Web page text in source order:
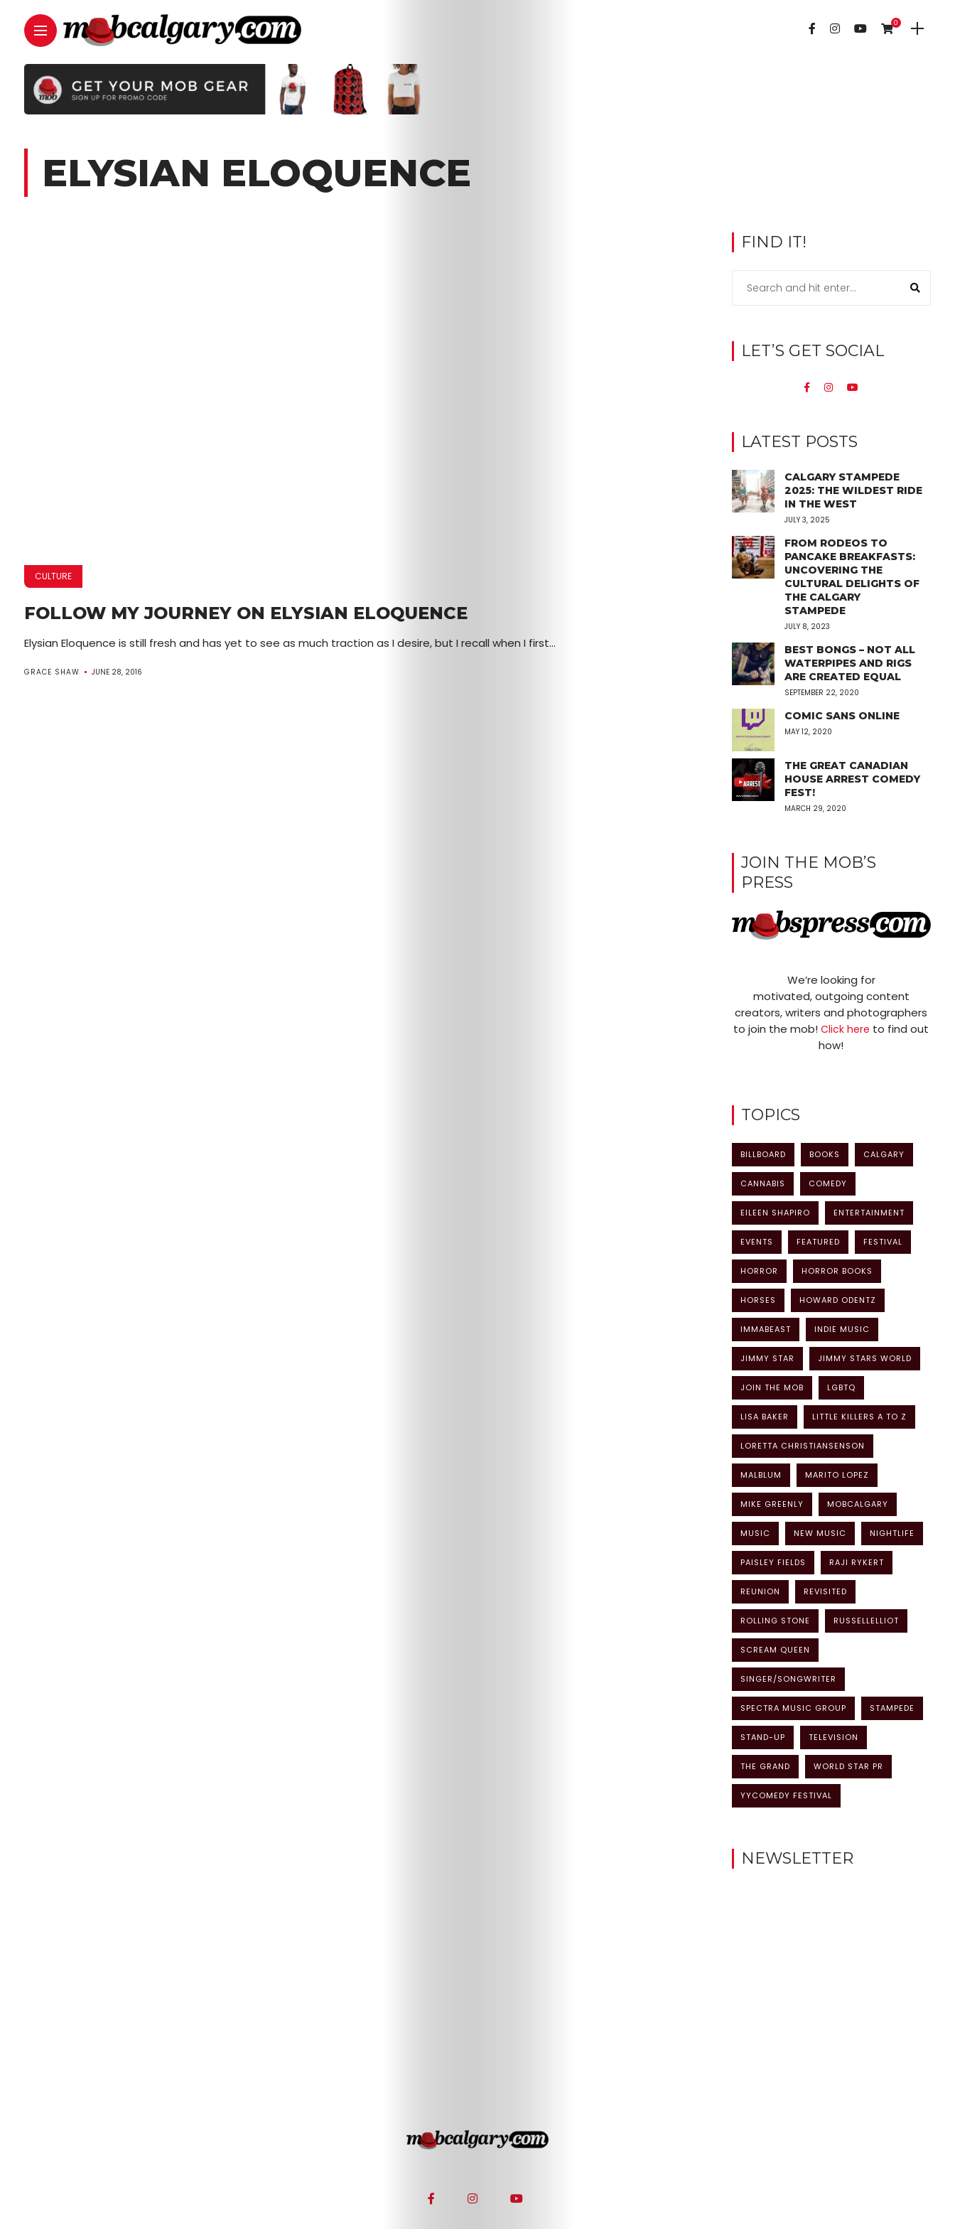
0
ELYSIAN ELOQUENCE
CULTURE
FOLLOW MY JOURNEY ON ELYSIAN ELOQUENCE
Elysian Eloquence is still fresh and has yet to see as much traction as I desire, but I recall when I first...
GRACE SHAW JUNE 28, 2016
FIND IT!
LET’S GET SOCIAL
LATEST POSTS
CALGARY STAMPEDE
2025: THE WILDEST RIDE
IN THE WEST
JULY 3, 2025
FROM RODEOS TO
PANCAKE BREAKFASTS:
UNCOVERING THE
CULTURAL DELIGHTS OF
THE CALGARY
STAMPEDE
JULY 8, 2023
BEST BONGS – NOT ALL
WATERPIPES AND RIGS
ARE CREATED EQUAL
SEPTEMBER 22, 2020
COMIC SANS ONLINE
MAY 12, 2020
THE GREAT CANADIAN
HOUSE ARREST COMEDY
FEST!
MARCH 29, 2020
JOIN THE MOB’S
PRESS
We’re looking for
motivated, outgoing content
creators, writers and photographers
to join the mob!Click here to find out
how!
TOPICS
BILLBOARD BOOKS CALGARY
CANNABIS COMEDY
EILEEN SHAPIRO ENTERTAINMENT
EVENTS FEATURED FESTIVAL
HORROR HORROR BOOKS
HORSES HOWARD ODENTZ
IMMABEAST INDIE MUSIC
JIMMY STAR JIMMY STARS WORLD
JOIN THE MOB LGBTQ
LISA BAKER LITTLE KILLERS A TO Z
LORETTA CHRISTIANSENSON
MALBLUM MARITO LOPEZ
MIKE GREENLY MOBCALGARY
MUSIC NEW MUSIC NIGHTLIFE
PAISLEY FIELDS RAJI RYKERT
REUNION REVISITED
ROLLING STONE RUSSELLELLIOT
SCREAM QUEEN
SINGER/SONGWRITER
SPECTRA MUSIC GROUP STAMPEDE
STAND-UP TELEVISION
THE GRAND WORLD STAR PR
YYCOMEDY FESTIVAL
NEWSLETTER